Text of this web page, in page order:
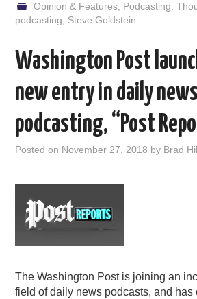
Opinion & Features, Podcasting
podcasting
Steve Goldstein
Washington Post
new entry in daily news
podcasting, “Post
Posted on November 27, 2018 by Brad
The Washington Post is joining an
field of daily news podcasts, and has